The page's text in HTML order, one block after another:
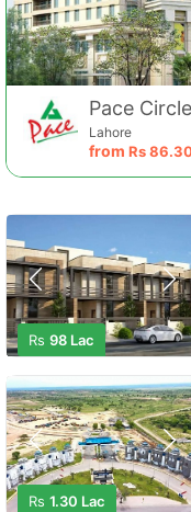
Pace Circle
Lahore
from Rs
Rs 98 Lac
Rs 1.30 Lac